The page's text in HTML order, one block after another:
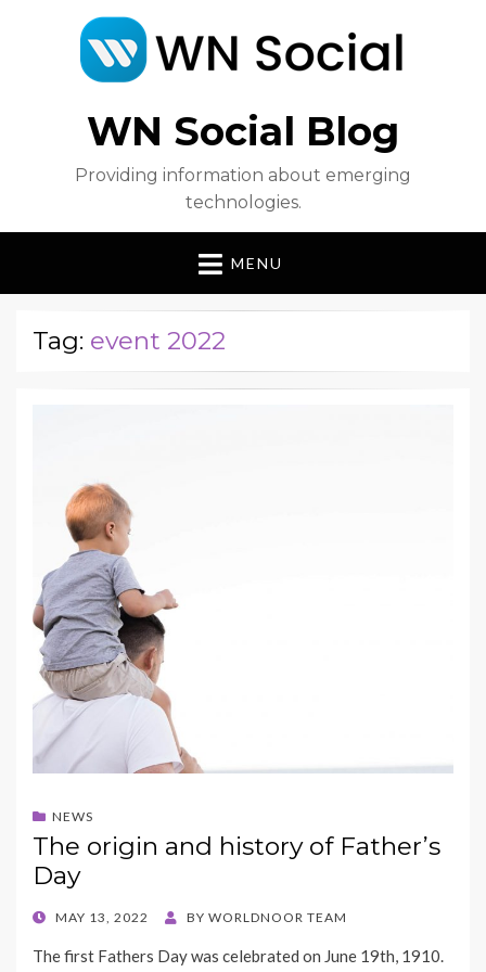
WN Social Blog
Providing information about emerging
technologies.
MENU
Tag: event 2022
NEWS
The origin and history of Father’s
Day
POSTED
MAY 13, 2022 BY WORLDNOOR TEAM
The first Fathers Day was celebrated on June 19th, 1910.